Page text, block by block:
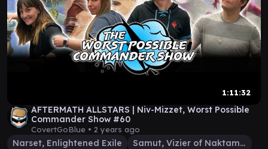
1:11:32
AFTERMATH ALLSTARS | Niv-Mizzet, Worst Possible
Commander Show #60
CovertGoBlue • 2 years ago
Narset, Enlightened Exile
Samut, Vizier of Naktamun